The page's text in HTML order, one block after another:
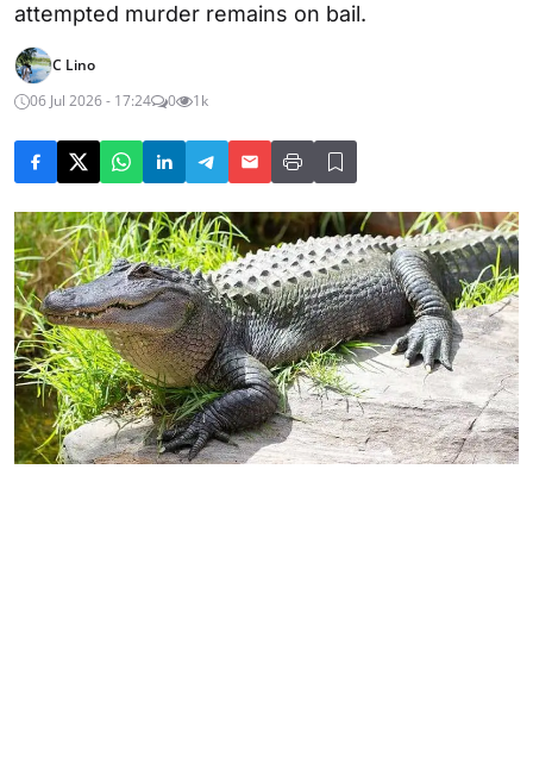
attempted murder remains on bail.
C Lino
06 Jul 2026 - 17:24
0 1k